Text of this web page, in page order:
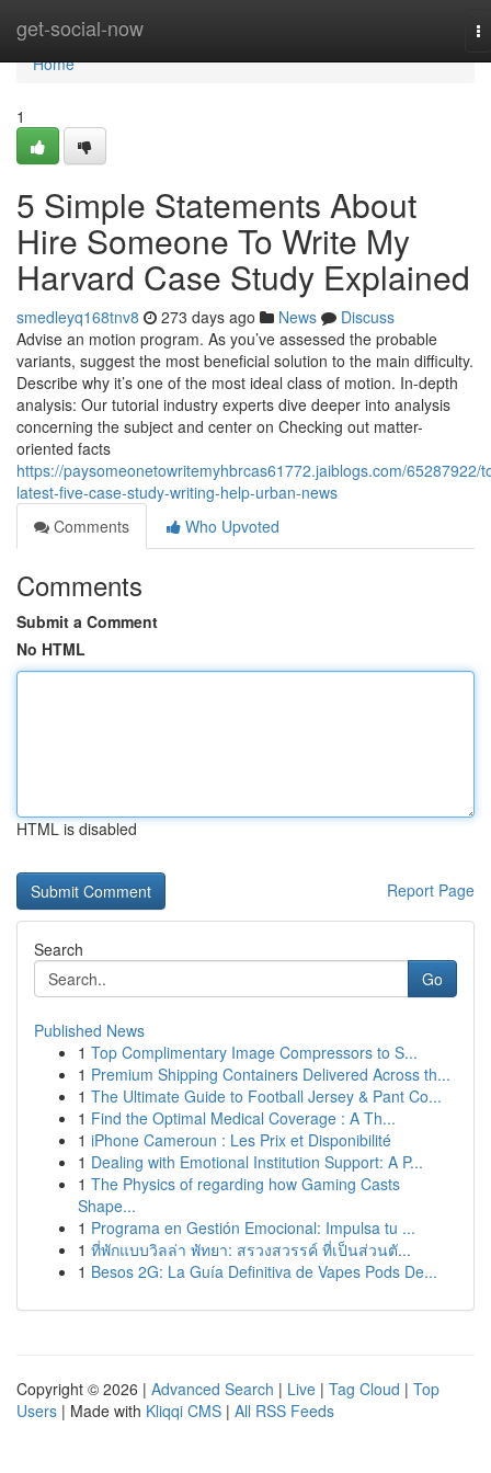
get-social-now
Home
Home
1
5 Simple Statements About
Hire Someone To Write My
Harvard Case Study Explained
smedleyq168tnv8 273 days ago News
Discuss
Advise an motion program. As you’ve assessed the probable
variants, suggest the most beneficial solution to the main difficulty.
Describe why it’s one of the most ideal class of motion. In-depth
analysis: Our tutorial industry experts dive deeper into analysis
concerning the subject and center on Checking out matter-
oriented facts
https://paysomeonetowritemyhbrcas61772.jaiblogs.com/65287922/
latest-five-case-study-writing-help-urban-news
Comments
Who Upvoted
Comments
Submit a Comment
No HTML
HTML is disabled
Report Page
Search
Go
Published News
1 Top Complimentary Image Compressors to S...
1 Premium Shipping Containers Delivered Across th...
1 The Ultimate Guide to Football Jersey & Pant Co...
1 Find the Optimal Medical Coverage : A Th...
1 iPhone Cameroun : Les Prix et Disponibilité
1 Dealing with Emotional Institution Support: A P...
1 The Physics of regarding how Gaming Casts
Shape...
1 Programa en Gestión Emocional: Impulsa tu ...
1 ที่พักแบบวิลล่า พัทยา: สรวงสวรรค์ ที่เป็นส่วนตั...
1 Besos 2G: La Guía Definitiva de Vapes Pods De...
Copyright © 2026 | Advanced Search | Live | Tag Cloud | Top
Users | Made with Kliqqi CMS | All RSS Feeds